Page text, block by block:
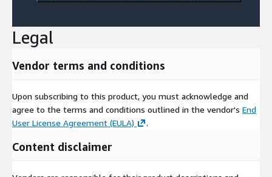
Legal
Vendor terms and conditions
Upon subscribing to this product, you must acknowledge and
agree to the terms and conditions outlined in the vendor's End
User License Agreement (EULA)
.
Content disclaimer